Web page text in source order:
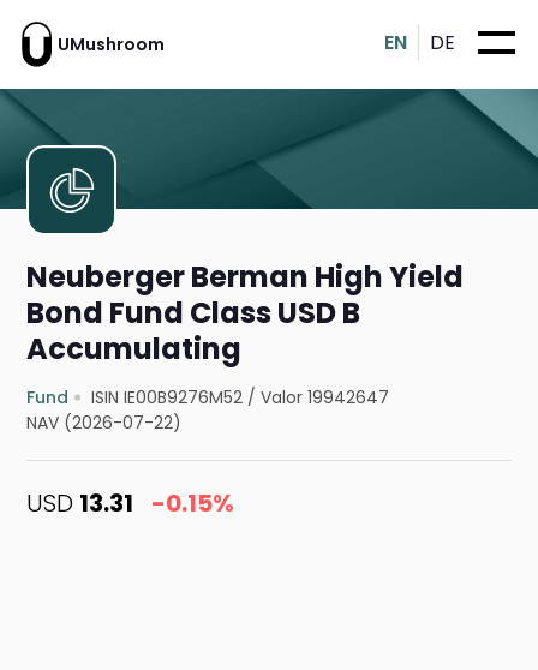
UMushroom EN DE
Neuberger Berman High Yield
Bond Fund Class USD B
Accumulating
Fund ISIN IE00B9276M52 /Valor 19942647
NAV (2026-07-22)
USD 13.31 -0.15%